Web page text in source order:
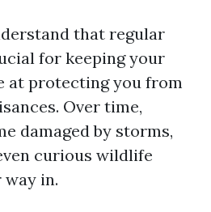
that regular
for keeping your
at protecting you from
Over time,
damaged by storms,
curious wildlife
in.